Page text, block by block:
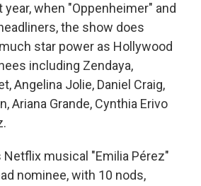
when "Oppenheimer" and
the show does
star power as Hollywood
including Zendaya,
Angelina Jolie, Daniel Craig,
Ariana Grande, Cynthia Erivo
musical "Emilia Pérez"
nominee, with 10 nods,